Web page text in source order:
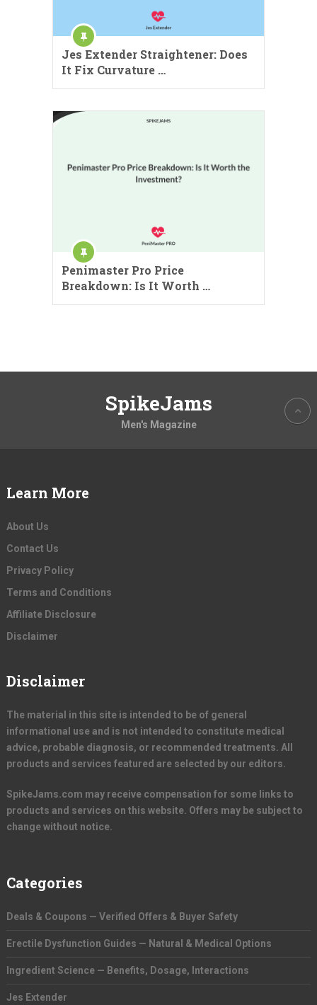
Jes Extender Straightener: Does
It Fix Curvature …
Penimaster Pro Price
Breakdown: Is It Worth …
SpikeJams
Men's Magazine
Learn More
About Us
Contact Us
Privacy Policy
Terms and Conditions
Affiliate Disclosure
Disclaimer
Disclaimer
The material in this site is intended to be of general
informational use and is not intended to constitute medical
advice, probable diagnosis, or recommended treatments. All
products and services featured are selected by our editors.
SpikeJams.com may receive compensation for some links to
products and services on this website. Offers may be subject to
change without notice.
Categories
Deals & Coupons — Verified Offers & Buyer Safety
Erectile Dysfunction Guides — Natural & Medical Options
Ingredient Science — Benefits, Dosage, Interactions
Jes Extender